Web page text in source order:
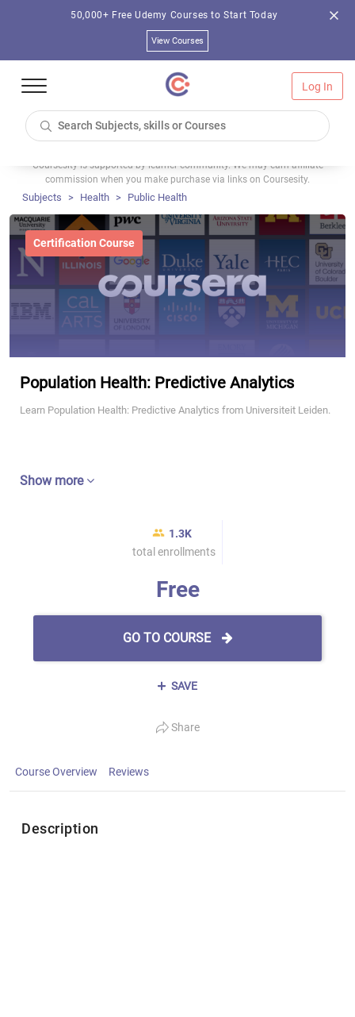
50,000+ Free Udemy Courses to Start Today
View Courses
Log In
Coursesity is supported by learner community. We may earn affiliate
commission when you make purchase via links on Coursesity.
Subjects Health Public Health
Certification Course
Population Health: Predictive Analytics
Learn Population Health: Predictive Analytics from Universiteit Leiden.
Show more
1.3K
total enrollments
Free
GO TO COURSE
SAVE
Share
Course Overview Reviews
Description